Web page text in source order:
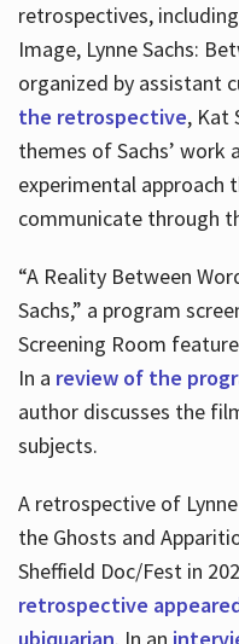
retrospectives,
Image, Lynne Sachs:
organized by assistant
the retrospective, Kat
themes of Sachs’ work
experimental
communicate through
“A Reality Between
Sachs,” a program
Screening Room
In a review of the
author discusses the
subjects.
A retrospective of
the Ghosts and
Sheffield Doc/Fest in
retrospective